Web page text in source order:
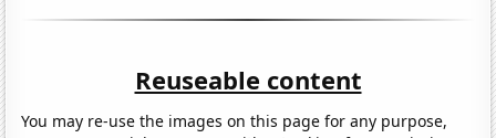
Reuseable content
You may re-use the images on this page for any purpose,